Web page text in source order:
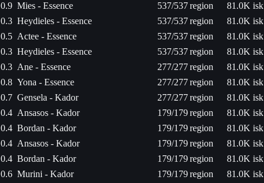
0.9 Mies - Essence 537/537region
81.0K isk
0.3 Heydieles - Essence 537/537region
81.0K isk
0.5 Actee - Essence 537/537region
81.0K isk
0.3 Heydieles - Essence 537/537region
81.0K isk
0.3 Ane - Essence 277/277region
81.0K isk
0.8 Yona - Essence 277/277region
81.0K isk
0.7 Gensela - Kador 277/277region
81.0K isk
0.4 Ansasos - Kador 179/179region
81.0K isk
0.4 Bordan - Kador 179/179region
81.0K isk
0.4 Ansasos - Kador 179/179region
81.0K isk
0.4 Bordan - Kador 179/179region
81.0K isk
0.6 Murini - Kador 179/179region 81.0K isk